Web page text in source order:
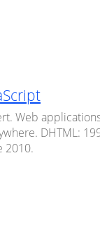
Web
DHTML:
2010.